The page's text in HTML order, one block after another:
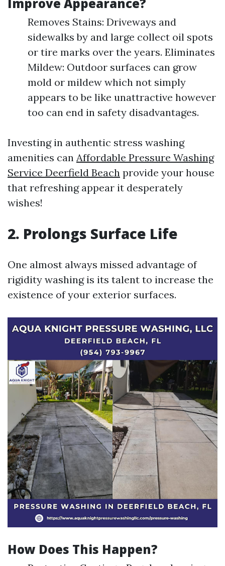
Removes Stains: Driveways and
sidewalks by and large collect oil spots
or tire marks over the years. Eliminates
Mildew: Outdoor surfaces can grow
mold or mildew which not simply
appears to be like unattractive however
too can end in safety disadvantages.
Investing in authentic stress washing
amenities can Affordable Pressure Washing
Service Deerfield Beach provide your house
that refreshing appear it desperately
wishes!
2. Prolongs Surface Life
One almost always missed advantage of
rigidity washing is its talent to increase the
existence of your exterior surfaces.
How Does This Happen?